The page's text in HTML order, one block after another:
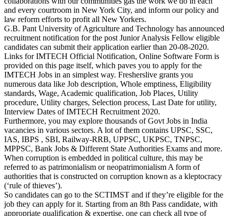
and every courtroom in New York City, and inform our policy and
law reform efforts to profit all New Yorkers.
G.B. Pant University of Agriculture and Technology has announced
recruitment notification for the post Junior Analysis Fellow eligible
candidates can submit their application earlier than 20-08-2020.
Links for IMTECH Official Notification, Online Software Form is
provided on this page itself, which paves you to apply for the
IMTECH Jobs in an simplest way. Fresherslive grants you
numerous data like Job description, Whole emptiness, Eligibility
standards, Wage, Academic qualification, Job Places, Utility
procedure, Utility charges, Selection process, Last Date for utility,
Interview Dates of IMTECH Recruitment 2020.
Furthermore, you may explore thousands of Govt Jobs in India
vacancies in various sectors. A lot of them contains UPSC, SSC,
IAS, IBPS , SBI, Railway-RRB, UPPSC, UKPSC, TNPSC,
MPPSC, Bank Jobs & Different State Authorities Exams and more.
When corruption is embedded in political culture, this may be
referred to as patrimonialism or neopatrimonialism A form of
authorities that is constructed on corruption known as a kleptocracy
(‘rule of thieves’).
So candidates can go to the SCTIMST and if they’re eligible for the
job they can apply for it. Starting from an 8th Pass candidate, with
appropriate qualification & expertise, one can check all type of